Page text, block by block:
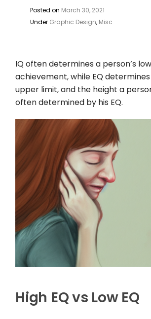
Posted on March 30, 2021
Under Graphic Design, Misc
IQ often determines a person’s
achievement, while EQ determines
upper limit, and the height a
often determined by his EQ.
High EQ vs Low EQ